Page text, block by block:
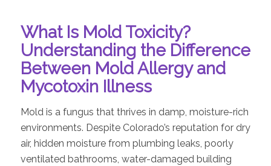
What Is Mold Toxicity?
Understanding the Difference
Between Mold Allergy and
Mycotoxin Illness
Mold is a fungus that thrives in damp, moisture-rich
environments. Despite Colorado’s reputation for dry
air, hidden moisture from plumbing leaks, poorly
ventilated bathrooms, water-damaged building